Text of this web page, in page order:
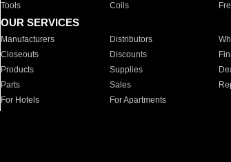
Tools
Coils
OUR SERVICES
Manufacturers Distributors
Closeouts
Discounts
Products
Supplies
Parts
Sales
For Hotels
For Apartments